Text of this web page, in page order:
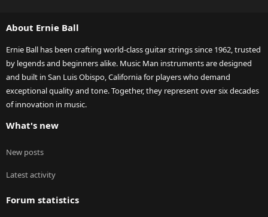
About Ernie Ball
Ernie Ball has been crafting world-class guitar strings since 1962, trusted
by legends and beginners alike. Music Man instruments are designed
and built in San Luis Obispo, California for players who demand
exceptional quality and tone. Together, they represent over six decades
of innovation in music.
What's new
New posts
Latest activity
Forum statistics